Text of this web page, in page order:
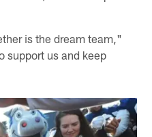
is the dream team,"
support us and keep